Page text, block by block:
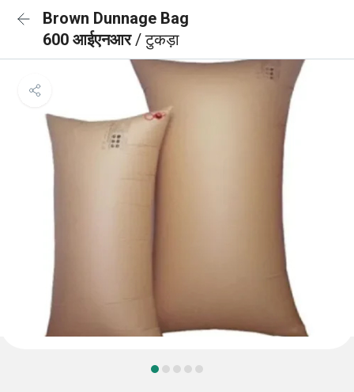
Brown Dunnage Bag
600 आईएनआर/ टुकड़ा